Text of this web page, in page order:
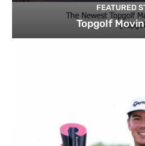
FEATURED
Topgolf